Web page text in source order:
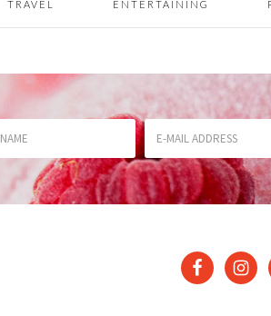
TRAVEL ENTERTAINING